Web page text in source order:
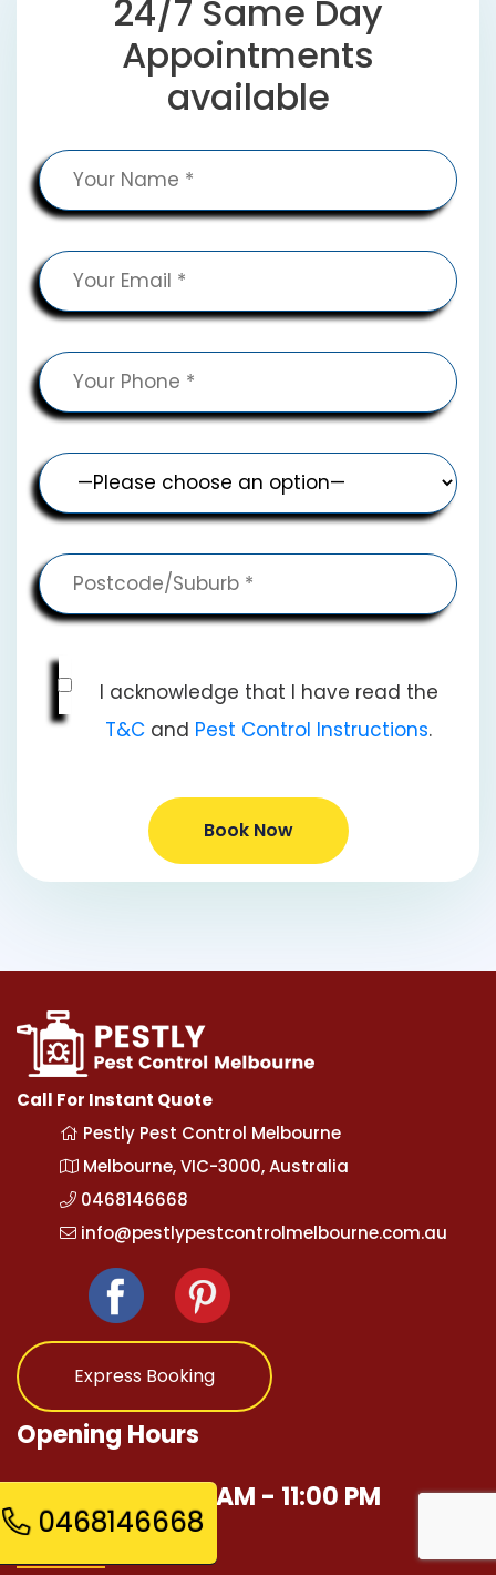
24/7 Same Day
Appointments
available
I acknowledge that I have read the
T&C and Pest Control Instructions.
Book Now
Call For Instant Quote
Pestly Pest Control Melbourne
Melbourne, VIC-3000, Australia
0468146668
info@pestlypestcontrolmelbourne.com.au
Express Booking
Opening Hours
Mon - Sun 12:00 AM - 11:00 PM
Quick Links
0468146668